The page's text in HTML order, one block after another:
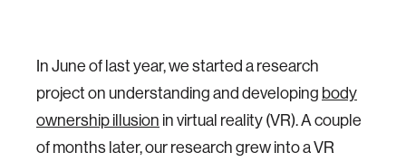
In June of last year, we started a research
project on understanding and developing body
ownership illusion in virtual reality (VR). A couple
of months later, our research grew into a VR